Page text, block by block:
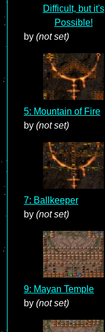
Difficult, but it's
Possible!
by (not set)
5: Mountain of Fire
by (not set)
7: Ballkeeper
by (not set)
9: Mayan Temple
by (not set)